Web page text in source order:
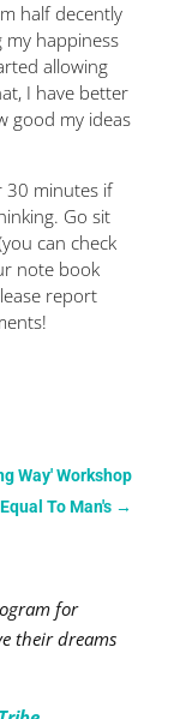
half decently
my happiness
allowing
I have better
good my ideas
30 minutes if
Go sit
can check
note book
report
Way' Workshop
To Man's →
for
their dreams